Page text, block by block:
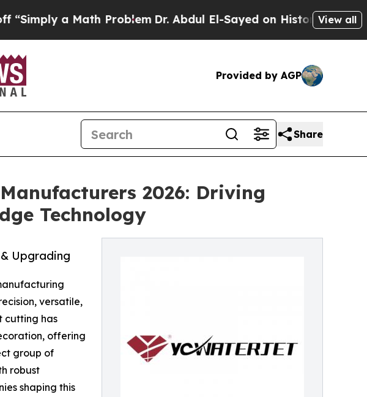
Problem Dr. Abdul El-Sayed on Historic Michigan Win:View all
Provided by AGP
Share
2026: Driving
Technology
Upgrading
versatile,
cutting has
offering
group of
robust
shaping this